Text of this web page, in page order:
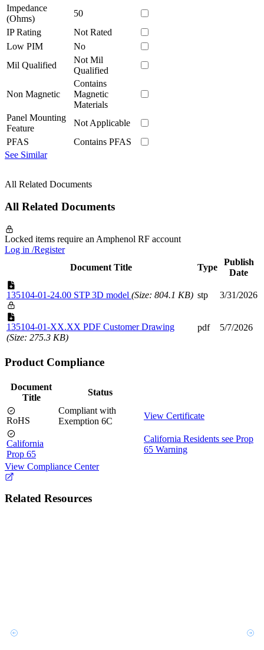
Impedance
(Ohms)
50
IP Rating
Not Rated
Low PIM
No
Mil Qualified
Not Mil
Qualified
Non Magnetic
Contains
Magnetic
Materials
Panel Mounting
Feature
Not Applicable
PFAS
Contains PFAS
See Similar
All Related Documents
All Related Documents
Locked items require an Amphenol RF account
Log in /Register
Document Title
Type
Publish
Date
135104-01-24.00 STP 3D model (Size: 804.1 KB) stp 3/31/2026
135104-01-XX.XX PDF Customer Drawing
(Size: 275.3 KB)
pdf 5/7/2026
Product Compliance
Document
Title
Status
RoHS
Compliant with
Exemption 6C
View Certificate
California
Prop 65
California Residents see Prop
65 Warning
View Compliance Center
Related Resources